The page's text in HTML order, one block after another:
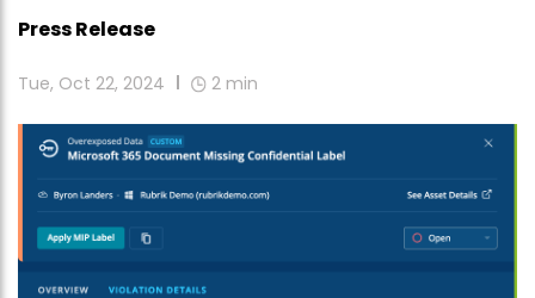
Press Release
Tue, Oct 22, 2024 2 min